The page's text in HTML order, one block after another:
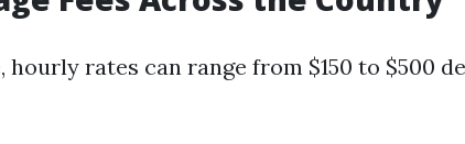
hourly rates can range from $150 to $500